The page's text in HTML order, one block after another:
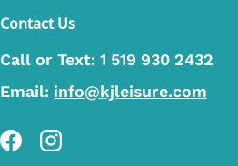
Contact Us
Call or Text: 1 519 930 2432
Email: info@kjleisure.com
FacebookInstagram